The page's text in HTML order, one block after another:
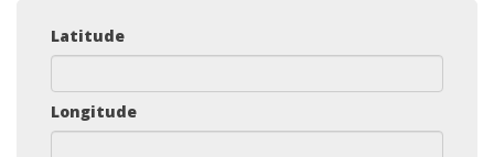
Latitude
Longitude